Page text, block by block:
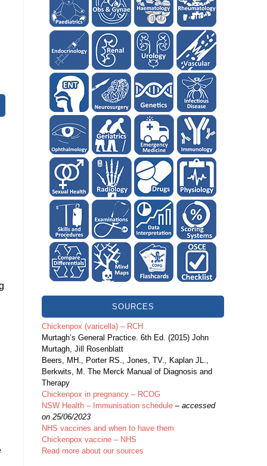
SOURCES
Chickenpox (varicella) – RCH
Murtagh’s General Practice. 6th Ed. (2015) John
Murtagh, Jill Rosenblatt
Beers, MH., Porter RS., Jones, TV., Kaplan JL.,
Berkwits, M. The Merck Manual of Diagnosis and
Therapy
Chickenpox in pregnancy – RCOG
NSW Health – Immunisation schedule – accessed
on 25/06/2023
NHS vaccines and when to have them
Chickenpox vaccine – NHS
Read more about our sources